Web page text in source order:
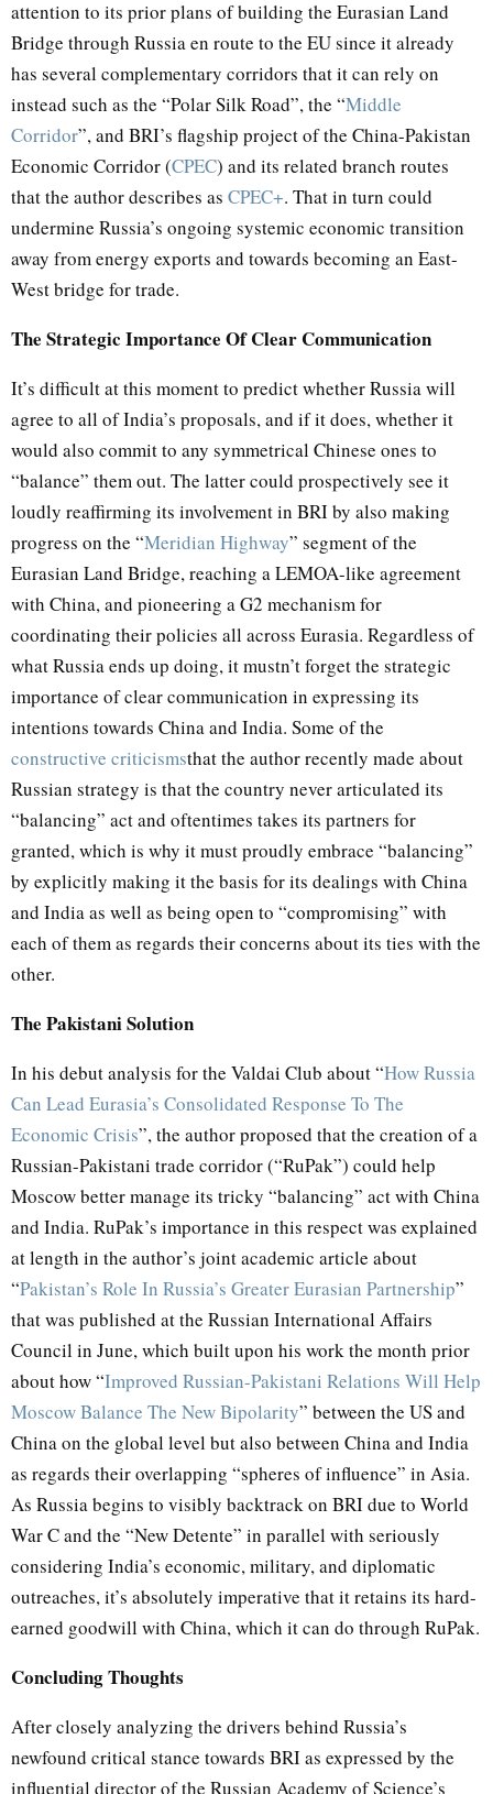
attention to its prior plans of building the Eurasian Land
Bridge through Russia en route to the EU since it already
has several complementary corridors that it can rely on
instead such as the “Polar Silk Road”, the “Middle
Corridor”, and BRI’s flagship project of the China-Pakistan
Economic Corridor (CPEC) and its related branch routes
that the author describes as CPEC+. That in turn could
undermine Russia’s ongoing systemic economic transition
away from energy exports and towards becoming an East-
West bridge for trade.
The Strategic Importance Of Clear Communication
It’s difficult at this moment to predict whether Russia will
agree to all of India’s proposals, and if it does, whether it
would also commit to any symmetrical Chinese ones to
“balance” them out. The latter could prospectively see it
loudly reaffirming its involvement in BRI by also making
progress on the “Meridian Highway” segment of the
Eurasian Land Bridge, reaching a LEMOA-like agreement
with China, and pioneering a G2 mechanism for
coordinating their policies all across Eurasia. Regardless of
what Russia ends up doing, it mustn’t forget the strategic
importance of clear communication in expressing its
intentions towards China and India. Some of the
constructive criticismsthat the author recently made about
Russian strategy is that the country never articulated its
“balancing” act and oftentimes takes its partners for
granted, which is why it must proudly embrace “balancing”
by explicitly making it the basis for its dealings with China
and India as well as being open to “compromising” with
each of them as regards their concerns about its ties with the
other.
The Pakistani Solution
In his debut analysis for the Valdai Club about “How Russia
Can Lead Eurasia’s Consolidated Response To The
Economic Crisis”, the author proposed that the creation of a
Russian-Pakistani trade corridor (“RuPak”) could help
Moscow better manage its tricky “balancing” act with China
and India. RuPak’s importance in this respect was explained
at length in the author’s joint academic article about
“Pakistan’s Role In Russia’s Greater Eurasian Partnership”
that was published at the Russian International Affairs
Council in June, which built upon his work the month prior
about how “Improved Russian-Pakistani Relations Will Help
Moscow Balance The New Bipolarity” between the US and
China on the global level but also between China and India
as regards their overlapping “spheres of influence” in Asia.
As Russia begins to visibly backtrack on BRI due to World
War C and the “New Detente” in parallel with seriously
considering India’s economic, military, and diplomatic
outreaches, it’s absolutely imperative that it retains its hard-
earned goodwill with China, which it can do through RuPak.
Concluding Thoughts
After closely analyzing the drivers behind Russia’s
newfound critical stance towards BRI as expressed by the
influential director of the Russian Academy of Science’s